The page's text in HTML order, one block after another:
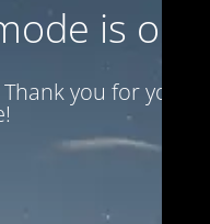
is on
you for your